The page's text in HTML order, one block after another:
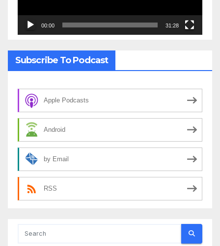
00:00 31:28
Subscribe To Podcast
Apple Podcasts
Android
by Email
RSS